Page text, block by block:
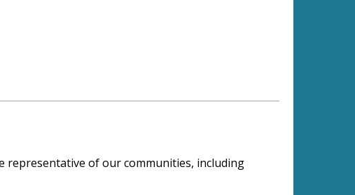
representative of our communities, including